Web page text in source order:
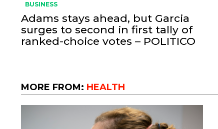
BUSINESS
Adams stays ahead, but Garcia
surges to second in first tally of
ranked-choice votes – POLITICO
MORE FROM: HEALTH